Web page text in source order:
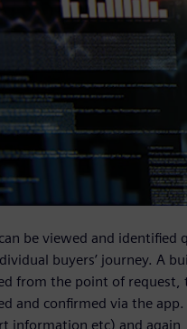
be viewed and identified
buyers’ journey. A
from the point of
and confirmed via the
information etc) and